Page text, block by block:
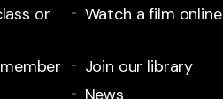
or
Watch a film online
Join our library
News